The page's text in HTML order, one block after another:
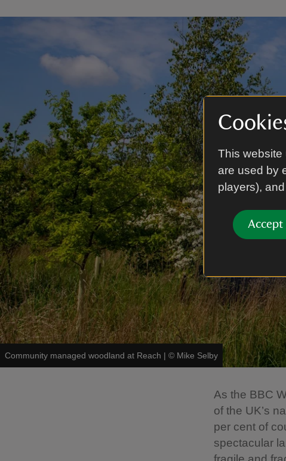
This website
are used by
players),
Accept
Community managed woodland at Reach | © Mike Selby
As the BBC
of the UK’s
per cent of
spectacular